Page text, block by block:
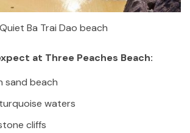
Quiet Ba Trai Dao beach
at Three Peaches Beach:
sand beach
waters
cliffs